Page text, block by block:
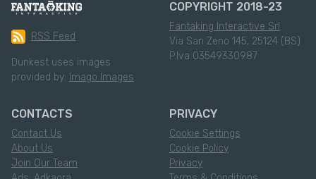
RSS Feed
Dunkest uses images
provided by: Imago Images
COPYRIGHT 2018-23
Fantaking Interactive Srl
Via San Zeno 145, 25124 (BS)
P.Iva 03549330987
CONTACTS
Contact Us
About Us
Join Our Team
PRIVACY
Cookie Settings
Cookie Policy
Privacy